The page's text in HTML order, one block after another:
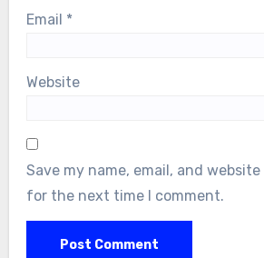
Email *
Website
Save my name, email, and
for the next time I comment.